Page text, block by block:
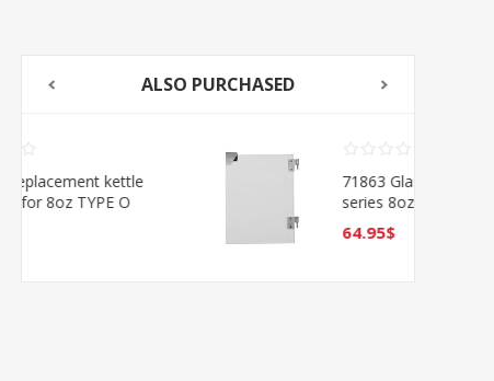
ALSO PURCHASED
71863 Glass door for Oscar
series 8oz 11-7/8 x 8-5/8 -